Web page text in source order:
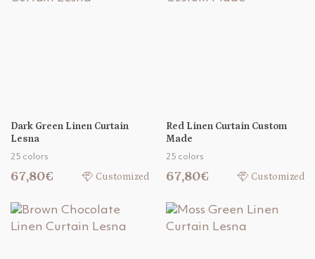
Dark Green Linen Curtain
Lesna
25 colors
67,80€ Customized
Red Linen Curtain Custom
Made
25 colors
67,80€ Customized